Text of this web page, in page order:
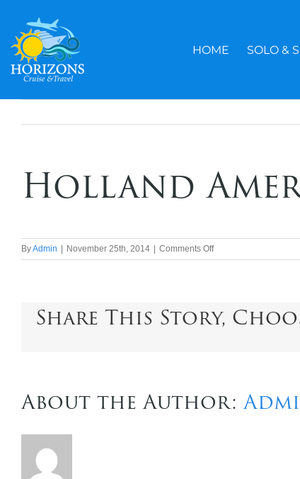
content
HOME SOLO &
Holland
ByAdmin November 25th, 2014 Comments Offon
Holland
Share This Story,
About the Author: